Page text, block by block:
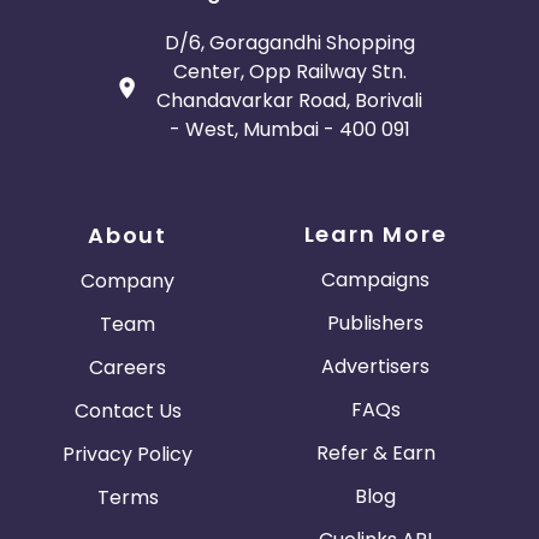
D/6, Goragandhi Shopping
Center, Opp Railway Stn.
Chandavarkar Road, Borivali
- West, Mumbai - 400 091
About
Company
Team
Careers
Contact Us
Privacy Policy
Terms
Learn More
Campaigns
Publishers
Advertisers
FAQs
Refer & Earn
Blog